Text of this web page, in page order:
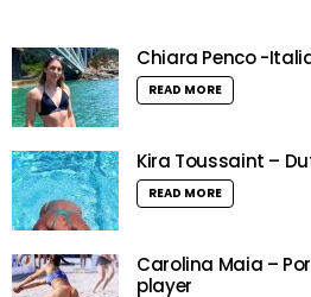
Chiara Penco -
READ MORE
Kira Toussaint –
READ MORE
Carolina Maia –
player